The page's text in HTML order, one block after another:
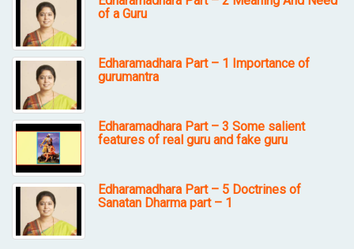
of a Guru
Edharamadhara Part – 1 Importance of
gurumantra
Edharamadhara Part – 3 Some salient
features of real guru and fake guru
Edharamadhara Part – 5 Doctrines of
Sanatan Dharma part – 1